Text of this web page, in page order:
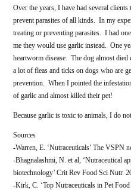
Over the years, I have had several
prevent parasites of all kinds. In my
treating or preventing parasites. I had
me they would use garlic instead. One
heartworm disease. The dog almost
a lot of fleas and ticks on dogs who are
prevention. When I pointed the
of garlic and almost killed their pet!
Because garlic is toxic to animals, I do
Sources
-Warren, E. ‘Nutraceuticals’ The VSPN
-Bhagnalashmi, N. et al, ‘Nutraceutical
biotechnology’ Crit Rev Food Sci Nutr.
-Kirk, C. ‘Top Nutraceuticals in Pet